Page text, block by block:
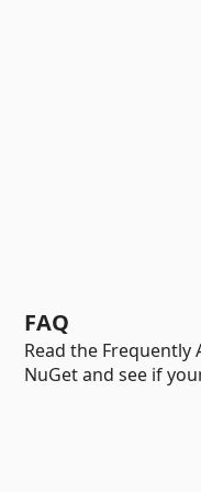
FAQ
Read the
NuGet and see if